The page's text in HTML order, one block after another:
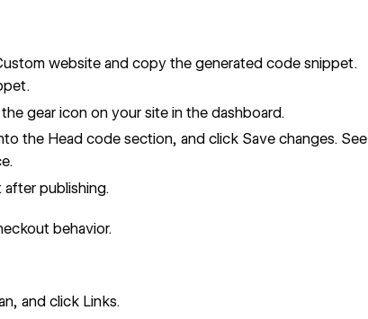
website and copy the generated code snippet.
gear icon on your site in the dashboard.
the Head code section, and click Save changes. See
publishing.
behavior.
and click Links.